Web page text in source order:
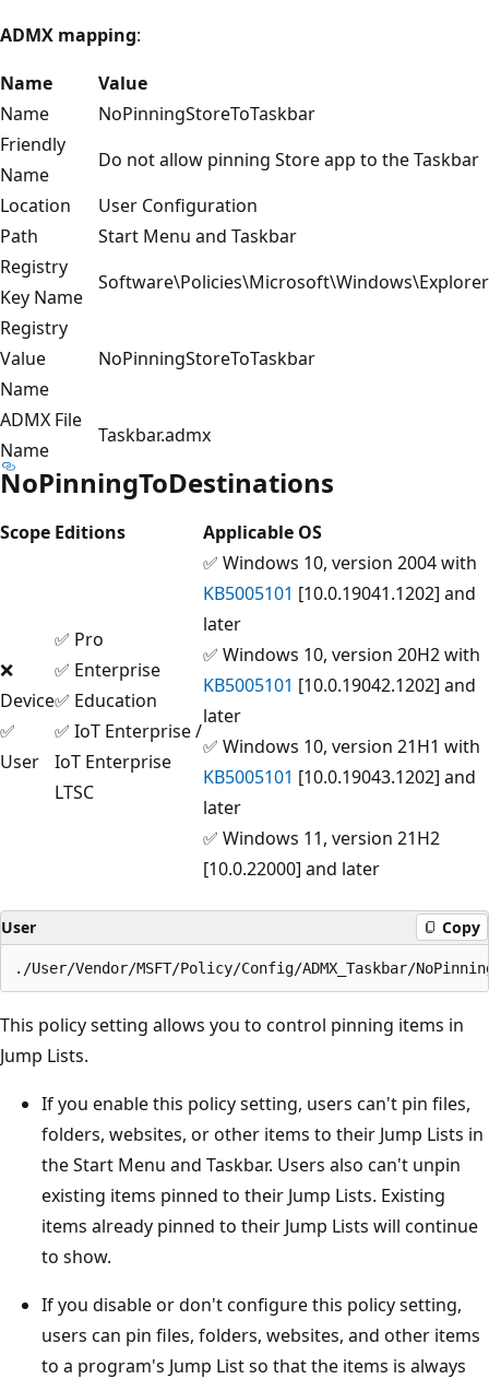
ADMX mapping:
Name
Value
Name
NoPinningStoreToTaskbar
Friendly
Name
Do not allow pinning Store app to the Taskbar
Location
User Configuration
Path
Start Menu and Taskbar
Registry
Key Name
Software\Policies\Microsoft\Windows\Explorer
Registry
Value
Name
NoPinningStoreToTaskbar
ADMX File
Name
Taskbar.admx
NoPinningToDestinations
Scope Editions Applicable OS
❌
Device
✅
User
✅ Pro
✅ Enterprise
✅ Education
✅ IoT Enterprise /
IoT Enterprise
LTSC
✅ Windows 10, version 2004 with
KB5005101 [10.0.19041.1202] and
later
✅ Windows 10, version 20H2 with
KB5005101 [10.0.19042.1202] and
later
✅ Windows 10, version 21H1 with
KB5005101 [10.0.19043.1202] and
later
✅ Windows 11, version 21H2
[10.0.22000] and later
User Copy
This policy setting allows you to control pinning items in
Jump Lists.
If you enable this policy setting, users can't pin files,
folders, websites, or other items to their Jump Lists in
the Start Menu and Taskbar. Users also can't unpin
existing items pinned to their Jump Lists. Existing
items already pinned to their Jump Lists will continue
to show.
If you disable or don't configure this policy setting,
users can pin files, folders, websites, and other items
to a program's Jump List so that the items is always